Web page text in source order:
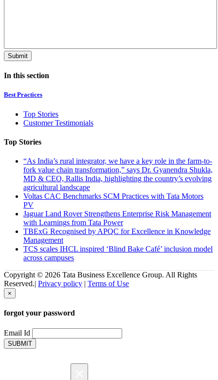
In this section
Best Practices
Top Stories
Customer Testimonials
Top Stories
“As India’s rural integrator, we have a key role in the farm-to-
fork value chain transformation,” says Dr. Gyanendra Shukla,
MD & CEO, Rallis India, highlighting the country’s evolving
agricultural landscape
Voltas CAC Benchmarks SCM Practices with Tata Motors
PV
Jaguar Land Rover Strengthens Enterprise Risk Management
with Learnings from Tata Power
TBExG Recognised by APQC for Excellence in Knowledge
Management
TCS scales IHCL inspired ‘Blind Bake Café’ inclusion model
across campuses
Copyright © 2026 Tata Business Excellence Group. All Rights
Reserved.| Privacy policy | Terms of Use
×
forgot your password
Email Id
SUBMIT